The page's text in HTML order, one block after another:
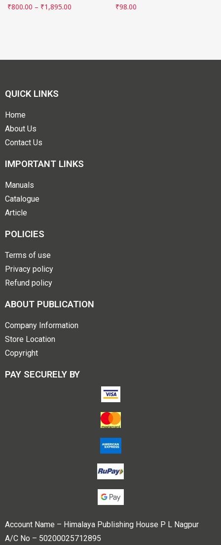
₹800.00 – ₹1,895.00
₹98.00
QUICK LINKS
Home
About Us
Contact Us
IMPORTANT LINKS
Manuals
Catalogue
Article
POLICIES
Terms of use
Privacy policy
Refund policy
ABOUT PUBLICATION
Company Information
Store Location
Copyright
PAY SECURELY BY
Account Name – Himalaya Publishing House P L Nagpur
A/C No – 50200025712895